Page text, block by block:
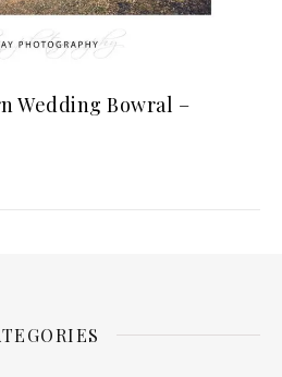
Wedding Bowral –